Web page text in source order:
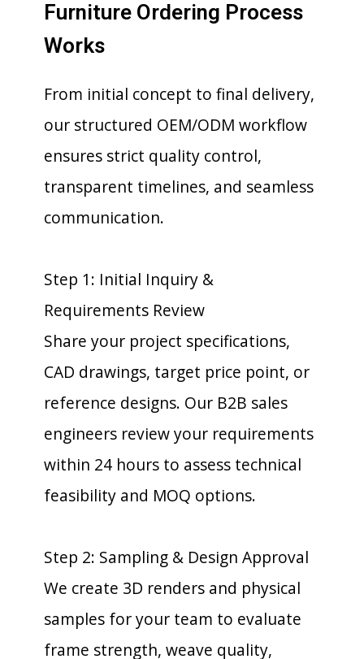
Furniture Ordering Process
Works
From initial concept to final delivery,
our structured OEM/ODM workflow
ensures strict quality control,
transparent timelines, and seamless
communication.
Step 1: Initial Inquiry &
Requirements Review
Share your project specifications,
CAD drawings, target price point, or
reference designs. Our B2B sales
engineers review your requirements
within 24 hours to assess technical
feasibility and MOQ options.
Step 2: Sampling & Design Approval
We create 3D renders and physical
samples for your team to evaluate
frame strength, weave quality,